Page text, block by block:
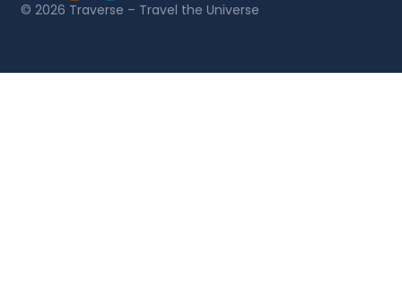
© 2026 Traverse – Travel the Universe